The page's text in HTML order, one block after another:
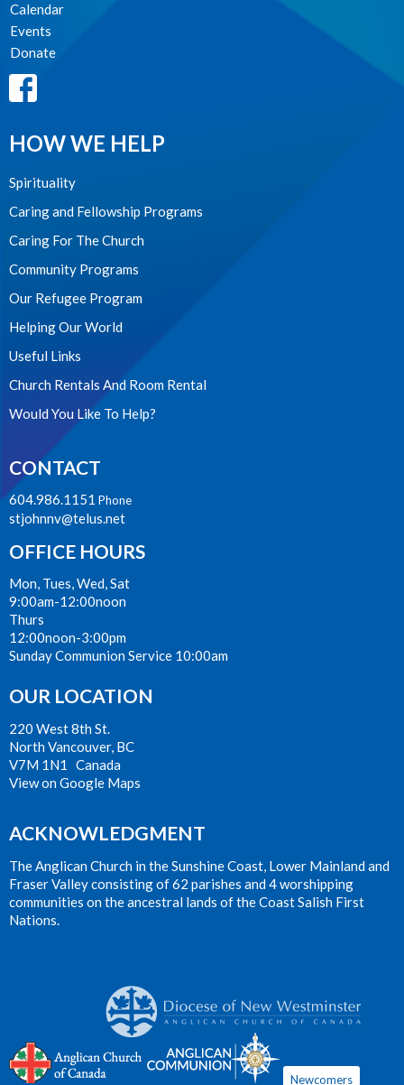
Calendar
Events
Donate
HOW WE HELP
Spirituality
Caring and Fellowship Programs
Caring For The Church
Community Programs
Our Refugee Program
Helping Our World
Useful Links
Church Rentals And Room Rental
Would You Like To Help?
CONTACT
604.986.1151 Phone
stjohnnv@telus.net
OFFICE HOURS
Mon, Tues, Wed, Sat
9:00am-12:00noon
Thurs
12:00noon-3:00pm
Sunday Communion Service 10:00am
OUR LOCATION
220 West 8th St.
North Vancouver, BC
V7M 1N1 Canada
View on Google Maps
ACKNOWLEDGMENT
The Anglican Church in the Sunshine Coast, Lower Mainland and
Fraser Valley consisting of 62 parishes and 4 worshipping
communities on the ancestral lands of the Coast Salish First
Nations.
Newcomers